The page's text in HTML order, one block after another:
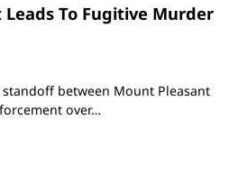
Leads To Fugitive Murder
standoff between Mount Pleasant
over…